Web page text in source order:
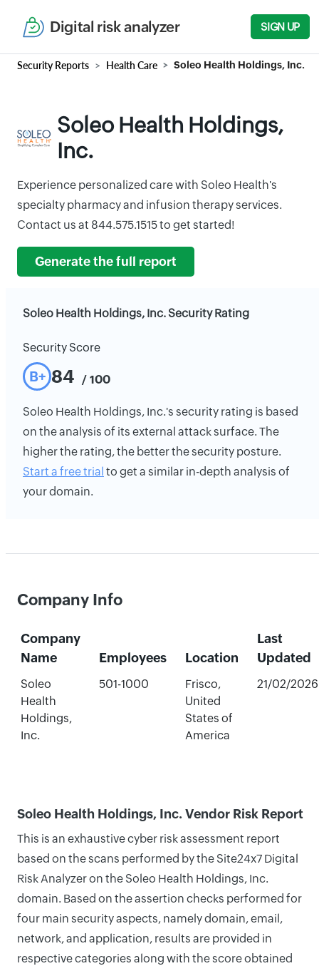
Digital risk analyzer SIGN UP
Security Reports Health Care Soleo Health Holdings, Inc.
Soleo Health Holdings,
Inc.
Experience personalized care with Soleo Health's
specialty pharmacy and infusion therapy services.
Contact us at 844.575.1515 to get started!
Generate the full report
Soleo Health Holdings, Inc. Security Rating
Security Score
B+ 84 / 100
Soleo Health Holdings, Inc.'s security rating is based
on the analysis of its external attack surface. The
higher the rating, the better the security posture.
Start a free trial to get a similar in-depth analysis of
your domain.
Company Info
Company
Name
Employees Location
Last
Updated
Soleo
Health
Holdings,
Inc.
501-1000
Frisco,
United
States of
America
21/02/2026
Soleo Health Holdings, Inc. Vendor Risk Report
This is an exhaustive cyber risk assessment report
based on the scans performed by the Site24x7 Digital
Risk Analyzer on the Soleo Health Holdings, Inc.
domain. Based on the assertion checks performed for
four main security aspects, namely domain, email,
network, and application, results are provided in
respective categories along with the score obtained